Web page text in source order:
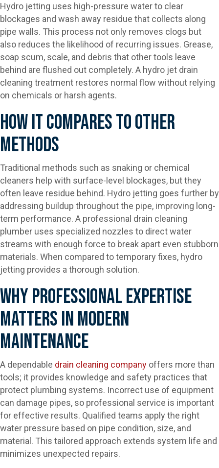
Hydro jetting uses high-pressure water to clear
blockages and wash away residue that collects along
pipe walls. This process not only removes clogs but
also reduces the likelihood of recurring issues. Grease,
soap scum, scale, and debris that other tools leave
behind are flushed out completely. A hydro jet drain
cleaning treatment restores normal flow without relying
on chemicals or harsh agents.
How It Compares To Other
Methods
Traditional methods such as snaking or chemical
cleaners help with surface-level blockages, but they
often leave residue behind. Hydro jetting goes further by
addressing buildup throughout the pipe, improving long-
term performance. A professional drain cleaning
plumber uses specialized nozzles to direct water
streams with enough force to break apart even stubborn
materials. When compared to temporary fixes, hydro
jetting provides a thorough solution.
Why Professional Expertise
Matters In Modern
Maintenance
A dependable drain cleaning company offers more than
tools; it provides knowledge and safety practices that
protect plumbing systems. Incorrect use of equipment
can damage pipes, so professional service is important
for effective results. Qualified teams apply the right
water pressure based on pipe condition, size, and
material. This tailored approach extends system life and
minimizes unexpected repairs.